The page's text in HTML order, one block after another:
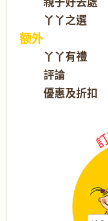
丫丫之選
额外
丫丫有禮
評論
優惠及折扣